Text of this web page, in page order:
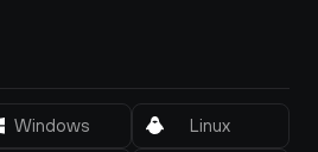
Windows Linux